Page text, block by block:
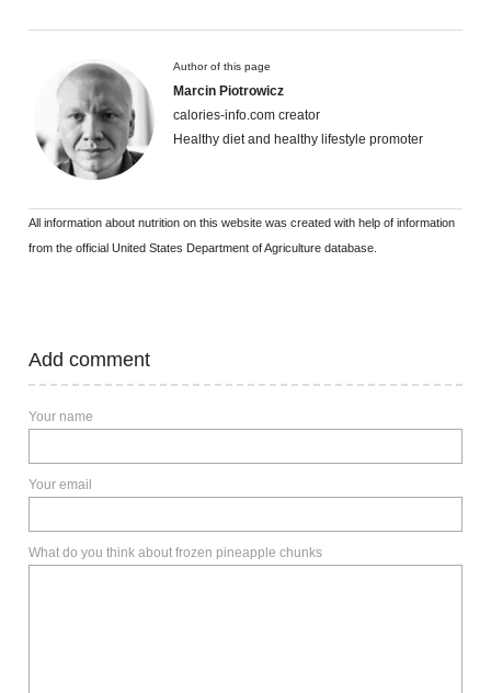
Author of this page
Marcin Piotrowicz
calories-info.com creator
Healthy diet and healthy lifestyle promoter
All information about nutrition on this website was created with help of information
from the official United States Department of Agriculture database.
Add comment
Your name
Your email
What do you think about frozen pineapple chunks